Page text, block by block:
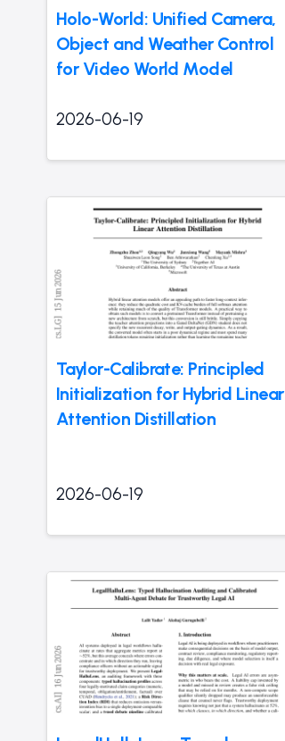
Holo-World: Unified Camera,
Object and Weather Control
for Video World Model
2026-06-19
Taylor-Calibrate: Principled
Initialization for Hybrid Linear
Attention Distillation
2026-06-19